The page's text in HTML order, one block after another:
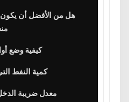
هل من الأفضل أن
كيفية وضع
كمية النفط
معدل ضريبة